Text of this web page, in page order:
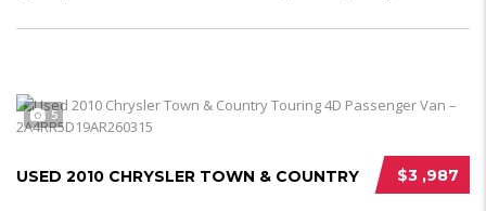
5
$3 ,987
USED 2010 CHRYSLER TOWN & COUNTRY